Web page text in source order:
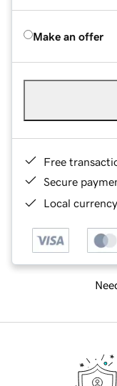
Make an offer
Free
Secure
Local